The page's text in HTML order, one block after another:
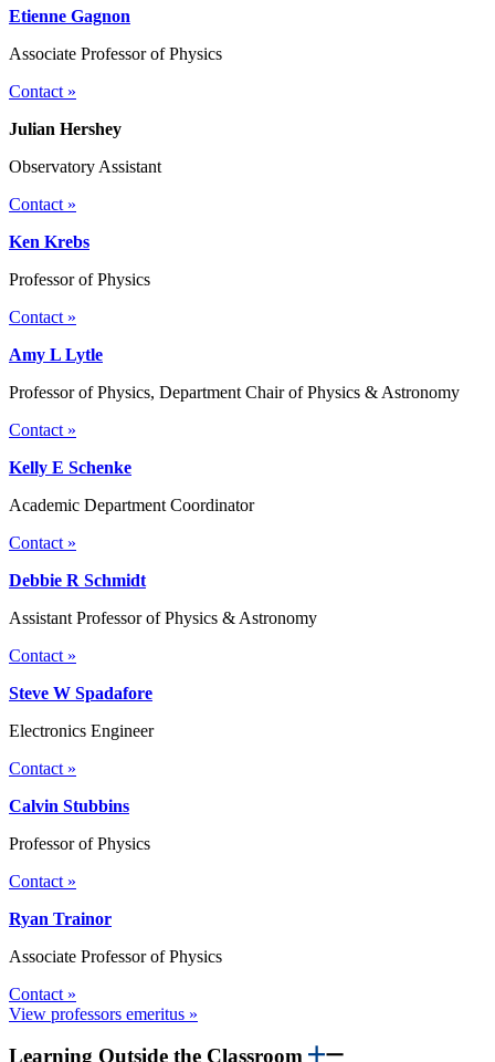
Etienne Gagnon
Associate Professor of Physics
Contact »
Julian Hershey
Observatory Assistant
Contact »
Ken Krebs
Professor of Physics
Contact »
Amy L Lytle
Professor of Physics, Department Chair of Physics & Astronomy
Contact »
Kelly E Schenke
Academic Department Coordinator
Contact »
Debbie R Schmidt
Assistant Professor of Physics & Astronomy
Contact »
Steve W Spadafore
Electronics Engineer
Contact »
Calvin Stubbins
Professor of Physics
Contact »
Ryan Trainor
Associate Professor of Physics
Contact »
View professors emeritus »
Learning Outside the Classroom